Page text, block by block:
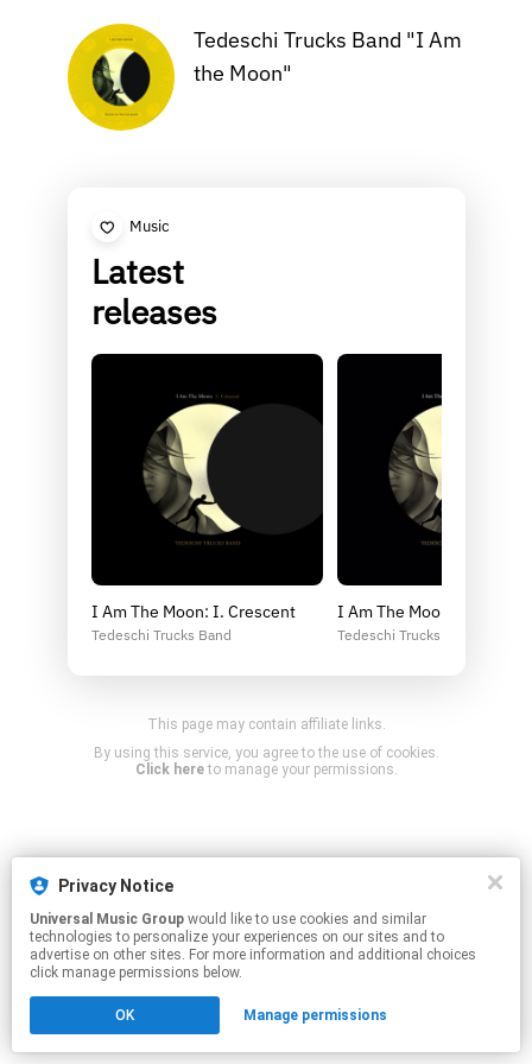
Tedeschi Trucks Band "I Am
the Moon"
Music
Latest
releases
I Am The Moon: I. Crescent
Tedeschi Trucks Band
I Am The Moon: I.
Tedeschi Trucks Band
This page may contain affiliate links.
Click hereto manage your permissions.
Privacy Notice
Universal Music Group
technologies to personalize your experiences on our sites and to
advertise on other sites. For more information and additional choices
click manage permissions below.
OK Manage permissions